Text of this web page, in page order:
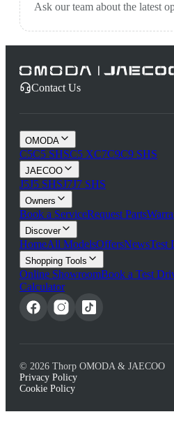
Ask our team about the latest
Contact Us
OMODA
C5C5 SHSC5 XC7C9C9 SHS
JAECOO
J5J5 SHSJ7J7 SHS
Owners
Book a ServiceRequest Parts
Discover
HomeAll ModelsOffersNewsTest
Shopping Tools
Online ShowroomBook a Test
Calculator
© 2026 Thorp OMODA & JAECOO
Privacy Policy
Cookie Policy